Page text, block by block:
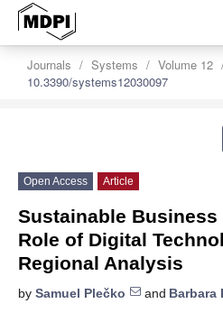
Journals Systems Volume 12
10.3390/systems12030097
Open Access Article
Sustainable
Role of Digital
Regional Analysis
by Samuel Plečko and Barbara